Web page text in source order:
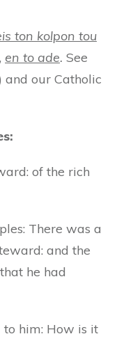
ton kolpon tou
en to ade. See
and our Catholic
of the rich
There was a
and the
he had
to him: How is it